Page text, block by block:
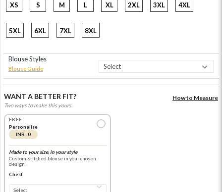
XS S M L XL 2XL 3XL 4XL
5XL 6XL 7XL 8XL
Blouse Styles
Blouse Guide
WANT A BETTER FIT?
Two ways to make this yours.
How to Measure
FREE
Personalise
INR 0
Made to your size, in your style
Custom-stitched blouse in your chosen
design
Chest